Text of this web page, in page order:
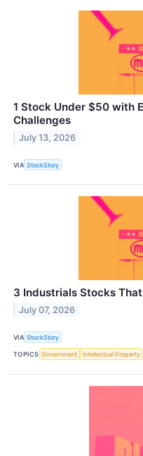
1 Stock Under $50 with
Challenges
July 13, 2026
VIA StockStory
3 Industrials Stocks
July 07, 2026
VIA StockStory
TOPICS Government Intellectual Property